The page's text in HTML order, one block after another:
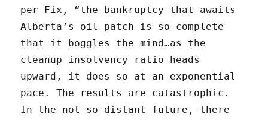
per Fix, “the bankruptcy that awaits
Alberta’s oil patch is so complete
that it boggles the mind…as the
cleanup insolvency ratio heads
upward, it does so at an exponential
pace. The results are catastrophic.
In the not-so-distant future, there